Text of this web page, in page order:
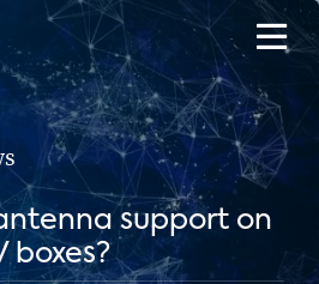
support on
boxes?